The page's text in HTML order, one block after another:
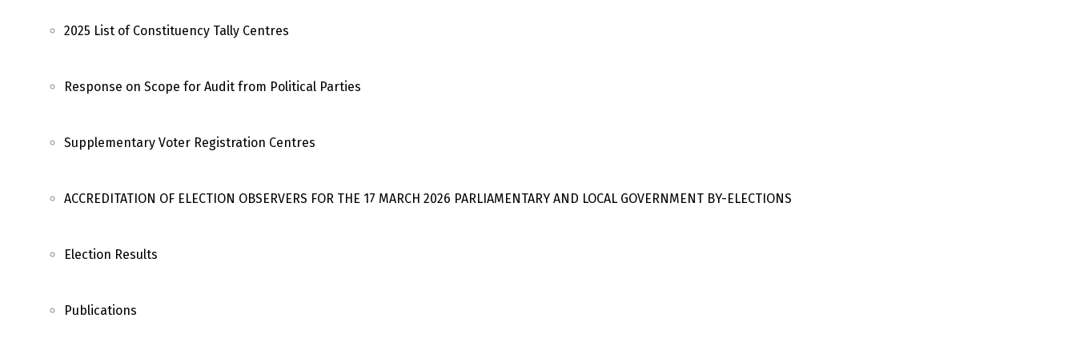
2025 List of Constituency Tally Centres
Response on Scope for Audit from Political Parties
Supplementary Voter Registration Centres
ACCREDITATION OF ELECTION OBSERVERS FOR THE 17 MARCH 2026 PARLIAMENTARY AND LOCAL GOVERNMENT BY-ELECTIONS
Election Results
Publications